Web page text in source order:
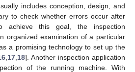
includes conception, design, and
to check whether errors occur after
achieve this goal, the inspection
organized examination of a particular
a promising technology to set up the
17 18]. Another inspection application
of the running machine. With